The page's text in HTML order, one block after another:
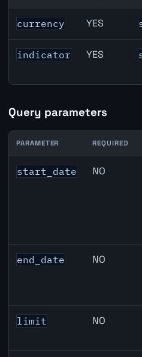
United States Foreign
currency YES
indicator YES
Query parameters
United States Foreign
PARAMETER REQUIRED
start_date NO
end_date NO
limit NO